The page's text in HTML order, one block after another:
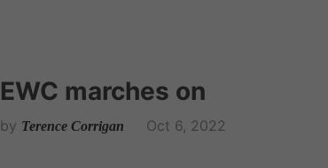
EWC marches on
by Terence Corrigan Oct 6, 2022